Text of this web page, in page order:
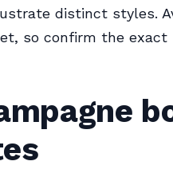
distinct styles.
so confirm the